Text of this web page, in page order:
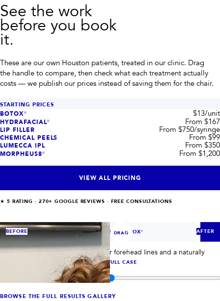
See the work
before you book
it.
These are our own Houston patients, treated in our clinic. Drag
the handle to compare, then check what each treatment actually
costs — we publish our prices instead of saving them for the chair.
STARTING PRICES
BOTOX® $13/unit
HYDRAFACIAL® From $167
LIP FILLER From $750/syringe
CHEMICAL PEELS From $99
LUMECCA IPL From $350
MORPHEUS8® From $1,200
VIEW ALL PRICING
★ 5 RATING · 270+ GOOGLE REVIEWS · FREE CONSULTATIONS
DRAG
BEFORE AFTER
‹ CASE1OF 6 — BOTOX® ›
BOTOX® case 1: compare smoother forehead lines and a naturally
refreshed upper-face result. VIEW FULL CASE
Compare before and after images forHouston patient results
BROWSE THE FULL RESULTS GALLERY